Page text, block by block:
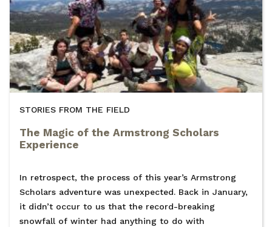
STORIES FROM THE FIELD
The Magic of the Armstrong Scholars
Experience
In retrospect, the process of this year’s Armstrong
Scholars adventure was unexpected. Back in January,
it didn’t occur to us that the record-breaking
snowfall of winter had anything to do with